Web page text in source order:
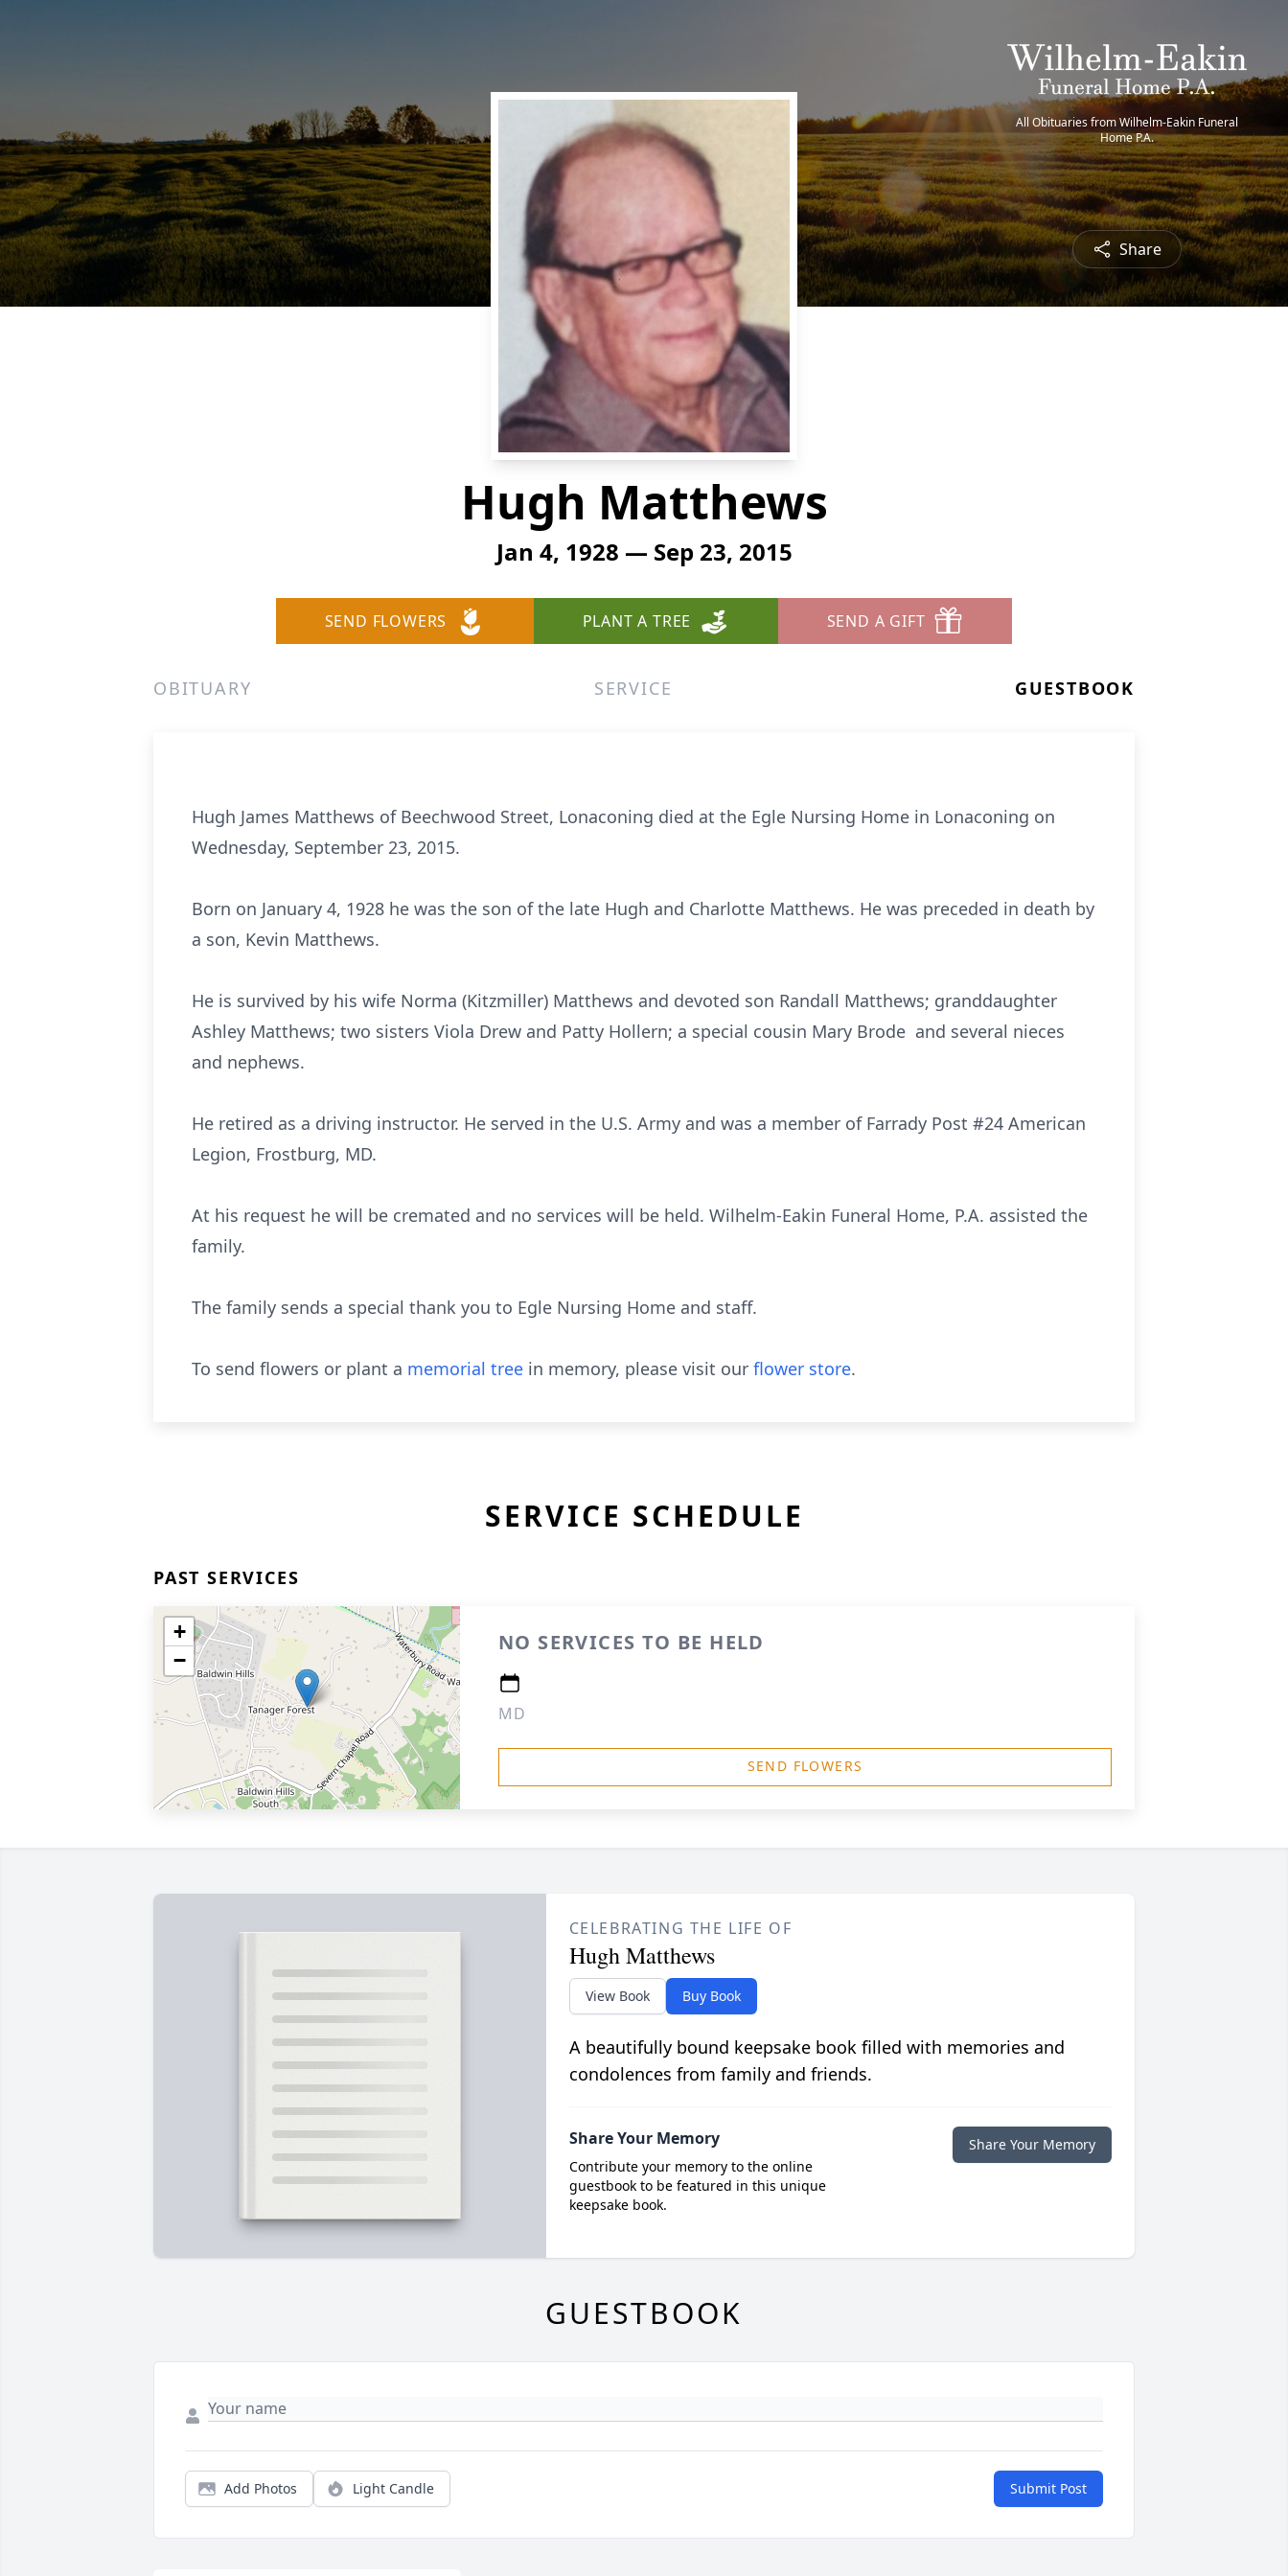
All Obituaries from Wilhelm-Eakin Funeral
Home P.A.
Share
Hugh Matthews
Jan 4, 1928 — Sep 23, 2015
SEND FLOWERS PLANT A TREE SEND A GIFT
OBITUARY SERVICE GUESTBOOK
Hugh James Matthews of Beechwood Street, Lonaconing died at the Egle Nursing Home in Lonaconing on
Wednesday, September 23, 2015.
Born on January 4, 1928 he was the son of the late Hugh and Charlotte Matthews. He was preceded in death by
a son, Kevin Matthews.
He is survived by his wife Norma (Kitzmiller) Matthews and devoted son Randall Matthews; granddaughter
Ashley Matthews; two sisters Viola Drew and Patty Hollern; a special cousin Mary Brode and several nieces
and nephews.
He retired as a driving instructor. He served in the U.S. Army and was a member of Farrady Post #24 American
Legion, Frostburg, MD.
At his request he will be cremated and no services will be held. Wilhelm-Eakin Funeral Home, P.A. assisted the
family.
The family sends a special thank you to Egle Nursing Home and staff.
To send flowers or plant a memorial tree in memory, please visit our flower store.
SERVICE SCHEDULE
PAST SERVICES
+
−
NO SERVICES TO BE HELD
MD
SEND FLOWERS
CELEBRATING THE LIFE OF
Hugh Matthews
View Book Buy Book
A beautifully bound keepsake book filled with memories and
condolences from family and friends.
Share Your Memory
Contribute your memory to the online
guestbook to be featured in this unique
keepsake book.
Share Your Memory
GUESTBOOK
Add Photos Light Candle Submit Post